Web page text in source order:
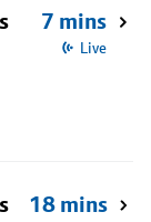
7 mins
Live
18 mins